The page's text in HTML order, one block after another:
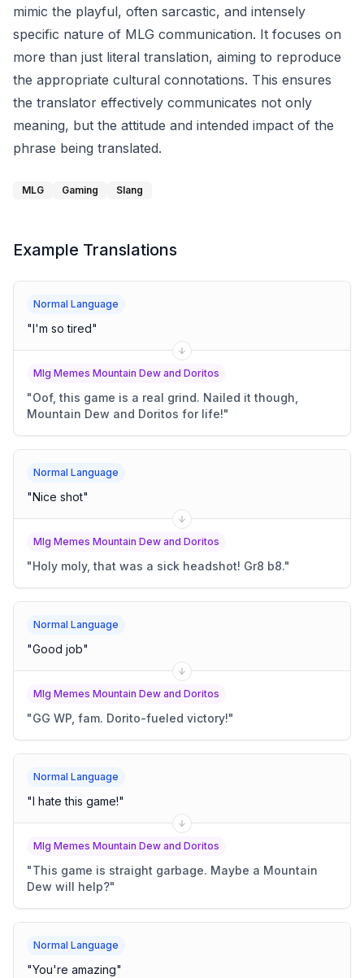
mimic the playful, often sarcastic, and intensely
specific nature of MLG communication. It focuses on
more than just literal translation, aiming to reproduce
the appropriate cultural connotations. This ensures
the translator effectively communicates not only
meaning, but the attitude and intended impact of the
phrase being translated.
MLG Gaming Slang
Example Translations
Normal Language
"I'm so tired"
Mlg Memes Mountain Dew and Doritos
"Oof, this game is a real grind. Nailed it though,
Mountain Dew and Doritos for life!"
Normal Language
"Nice shot"
Mlg Memes Mountain Dew and Doritos
"Holy moly, that was a sick headshot! Gr8 b8."
Normal Language
"Good job"
Mlg Memes Mountain Dew and Doritos
"GG WP, fam. Dorito-fueled victory!"
Normal Language
"I hate this game!"
Mlg Memes Mountain Dew and Doritos
"This game is straight garbage. Maybe a Mountain
Dew will help?"
Normal Language
"You're amazing"